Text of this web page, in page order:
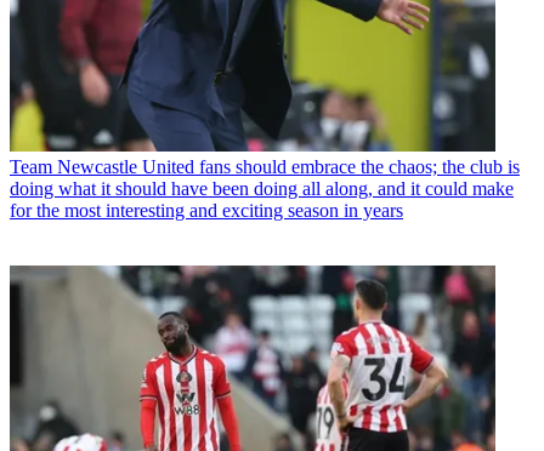
Team Newcastle United fans should embrace the chaos; the club is
doing what it should have been doing all along, and it could make
for the most interesting and exciting season in years